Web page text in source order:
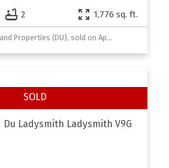
2 1,776 sq. ft.
Listed by RE/MAX Island Properties (DU), sold on April, 2026
Du Ladysmith Ladysmith V9G